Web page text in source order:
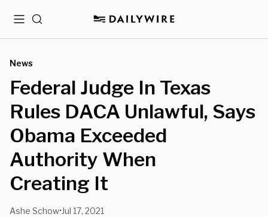
MenuSearch
News
Federal Judge In Texas
Rules DACA Unlawful, Says
Obama Exceeded
Authority When
Creating It
Ashe Schow• Jul 17, 2021